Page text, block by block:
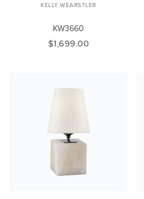
KELLY WEARSTLER
KW3660
$1,699.00